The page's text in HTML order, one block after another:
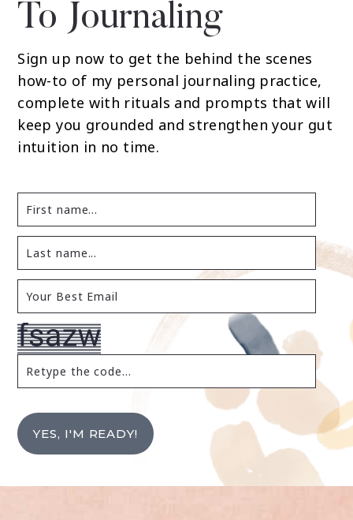
To Journaling
Sign up now to get the behind the scenes
how-to of my personal journaling practice,
complete with rituals and prompts that will
keep you grounded and strengthen your gut
intuition in no time.
YES, I'M READY!